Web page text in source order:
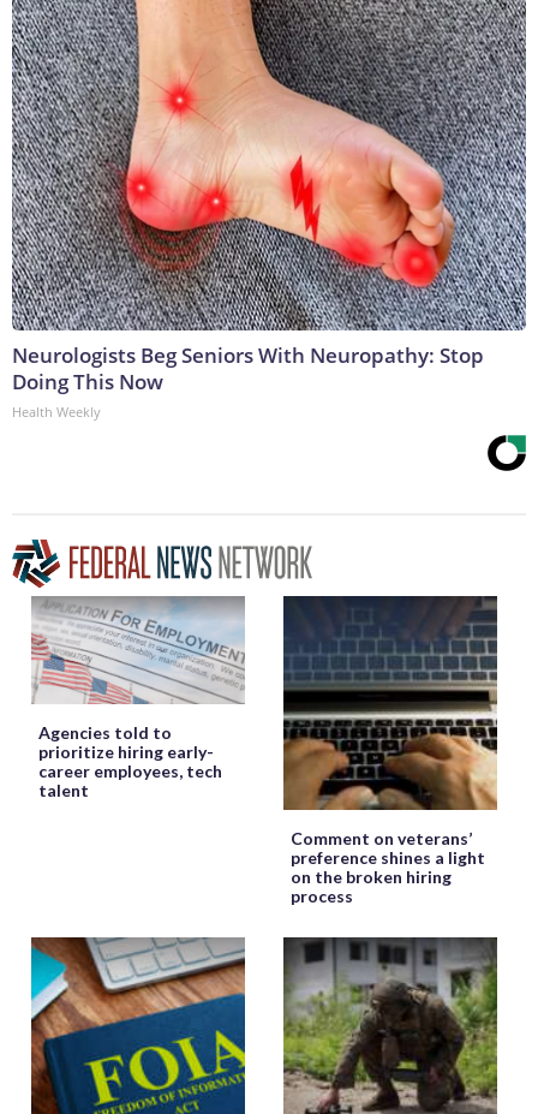
Neurologists Beg Seniors With Neuropathy: Stop
Doing This Now
Health Weekly
Agencies told to
prioritize hiring early-
career employees, tech
talent
Comment on veterans’
preference shines a light
on the broken hiring
process